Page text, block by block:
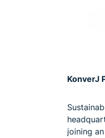
KonverJ
joining